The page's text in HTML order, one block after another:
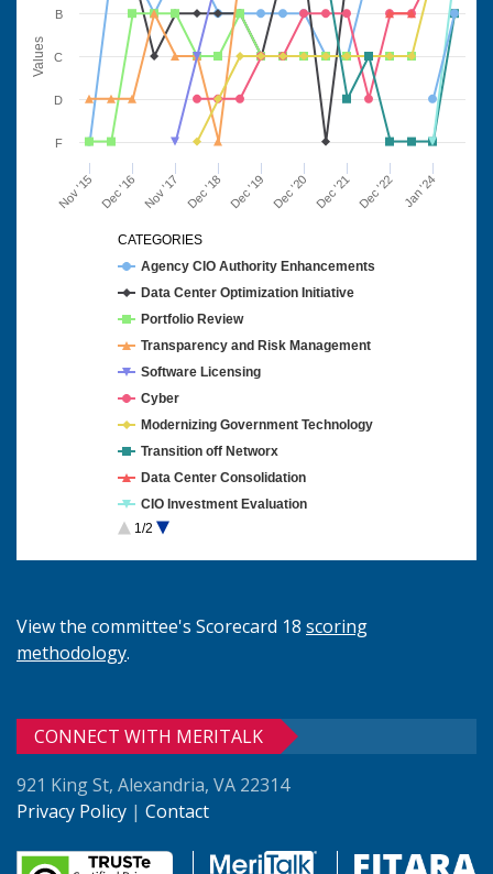
Values
Nov '15 Dec '21
Dec '16 Nov '17 Dec '18 Dec '19 Dec '20 Dec '22 Jan '24
F
D
C
B
Agency CIO Authority Enhancements
Data Center Optimization Initiative
Portfolio Review
Transparency and Risk Management
Software Licensing
Cyber
Modernizing Government Technology
Transition off Networx
Data Center Consolidation
CIO Investment Evaluation
Cloud Computing
CATEGORIES
1/2
View the committee's Scorecard 18 scoring
methodology.
CONNECT WITH MERITALK
921 King St, Alexandria, VA 22314
Privacy Policy | Contact